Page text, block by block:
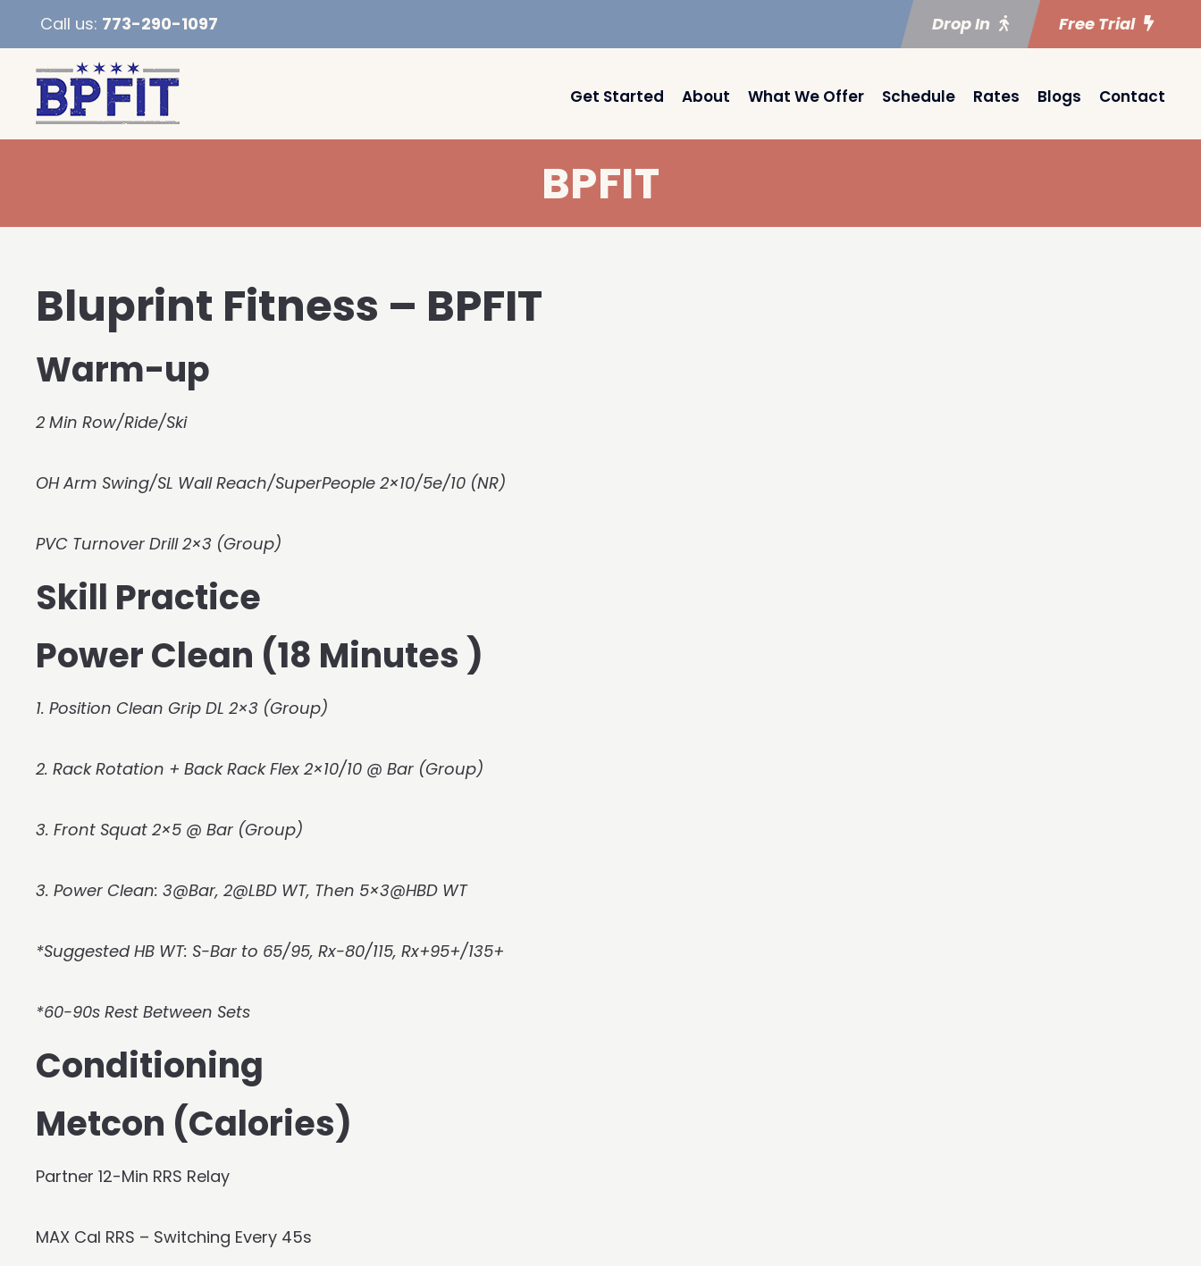
Call us: 773-290-1097 Drop In Free Trial
Get Started About What We Offer Schedule Rates Blogs Contact
BPFIT
Bluprint Fitness – BPFIT
Warm-up
2 Min Row/Ride/Ski
OH Arm Swing/SL Wall Reach/SuperPeople 2×10/5e/10 (NR)
PVC Turnover Drill 2×3 (Group)
Skill Practice
Power Clean (18 Minutes )
1. Position Clean Grip DL 2×3 (Group)
2. Rack Rotation + Back Rack Flex 2×10/10 @ Bar (Group)
3. Front Squat 2×5 @ Bar (Group)
3. Power Clean: 3@Bar, 2@LBD WT, Then 5×3@HBD WT
*Suggested HB WT: S-Bar to 65/95, Rx-80/115, Rx+95+/135+
*60-90s Rest Between Sets
Conditioning
Metcon (Calories)
Partner 12-Min RRS Relay
MAX Cal RRS – Switching Every 45s